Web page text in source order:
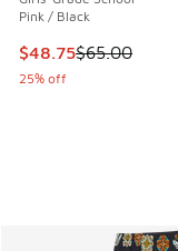
Pink / Black
This item is on
$48.75$65.00
25% off